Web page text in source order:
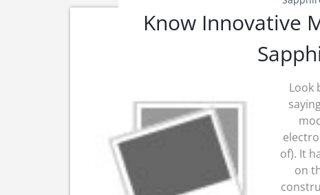
Know Innovative
Look
of). It
on